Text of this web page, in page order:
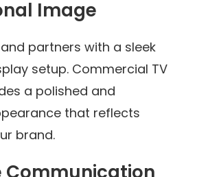
Image
partners with a sleek
setup. Commercial TV
a polished and
that reflects
brand.